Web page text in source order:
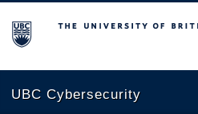
The University of British Columbia
UBC Cybersecurity